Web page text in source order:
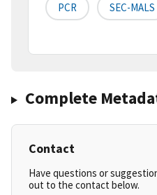
PCR SEC-MALS
Complete
Contact
Have questions or
out to the contact below.